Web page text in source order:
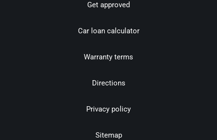
Get approved
Car loan calculator
Warranty terms
Directions
Privacy policy
Sitemap